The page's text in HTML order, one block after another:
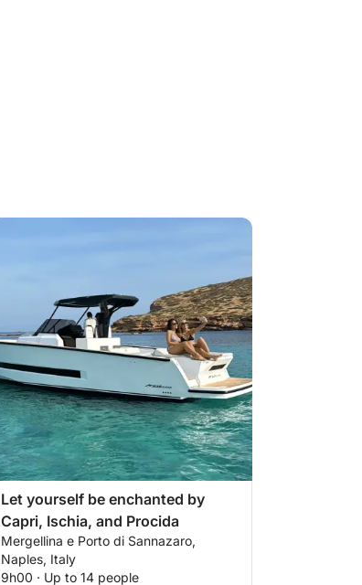
Let yourself be enchanted by
Capri, Ischia, and Procida
Mergellina e Porto di Sannazaro,
Naples, Italy
9h00 · Up to 14 people